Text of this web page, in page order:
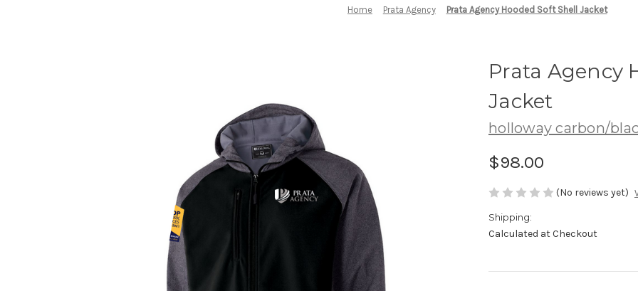
Home Prata Agency Prata Agency Hooded Soft Shell Jacket
Prata Agency
Jacket
holloway carbon/
$98.00
(No reviews yet)
Shipping:
Calculated at Checkout